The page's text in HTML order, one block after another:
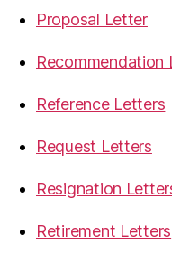
Proposal Letter
Recommendation
Reference Letters
Request Letters
Resignation
Retirement Letters